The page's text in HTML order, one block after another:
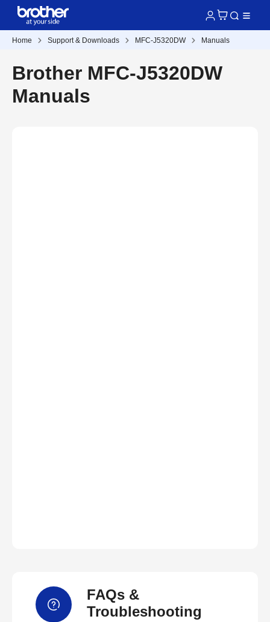
Home Support & Downloads MFC-J5320DW Manuals
Brother MFC-J5320DW
Manuals
FAQs &
Troubleshooting